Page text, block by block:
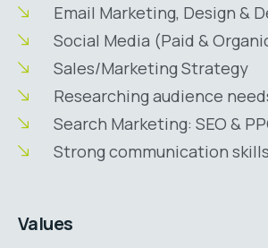
Email Marketing, Design &
Social Media (Paid &
Sales/Marketing Strategy
Researching audience
Search Marketing: SEO &
Strong communication skills
Values